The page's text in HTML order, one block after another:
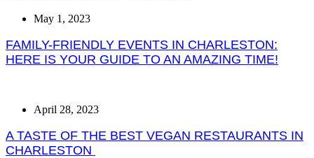
May 1, 2023
FAMILY-FRIENDLY EVENTS IN CHARLESTON:
HERE IS YOUR GUIDE TO AN AMAZING TIME!
April 28, 2023
A TASTE OF THE BEST VEGAN RESTAURANTS IN
CHARLESTON